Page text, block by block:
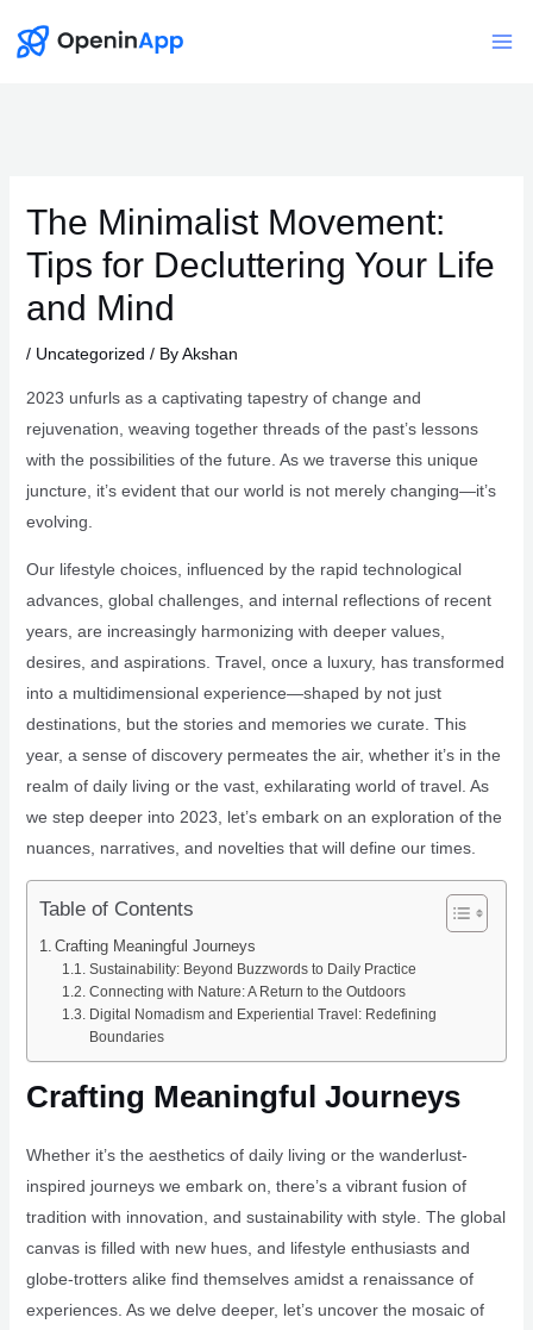
The Minimalist Movement:
Tips for Decluttering Your Life
and Mind
/ Uncategorized / ByAkshan
2023 unfurls as a captivating tapestry of change and
rejuvenation, weaving together threads of the past’s lessons
with the possibilities of the future. As we traverse this unique
juncture, it’s evident that our world is not merely changing—it’s
evolving.
Our lifestyle choices, influenced by the rapid technological
advances, global challenges, and internal reflections of recent
years, are increasingly harmonizing with deeper values,
desires, and aspirations. Travel, once a luxury, has transformed
into a multidimensional experience—shaped by not just
destinations, but the stories and memories we curate. This
year, a sense of discovery permeates the air, whether it’s in the
realm of daily living or the vast, exhilarating world of travel. As
we step deeper into 2023, let’s embark on an exploration of the
nuances, narratives, and novelties that will define our times.
Table of Contents
Crafting Meaningful Journeys
Sustainability: Beyond Buzzwords to Daily Practice
Connecting with Nature: A Return to the Outdoors
Digital Nomadism and Experiential Travel: Redefining
Boundaries
Crafting Meaningful Journeys
Whether it’s the aesthetics of daily living or the wanderlust-
inspired journeys we embark on, there’s a vibrant fusion of
tradition with innovation, and sustainability with style. The global
canvas is filled with new hues, and lifestyle enthusiasts and
globe-trotters alike find themselves amidst a renaissance of
experiences. As we delve deeper, let’s uncover the mosaic of